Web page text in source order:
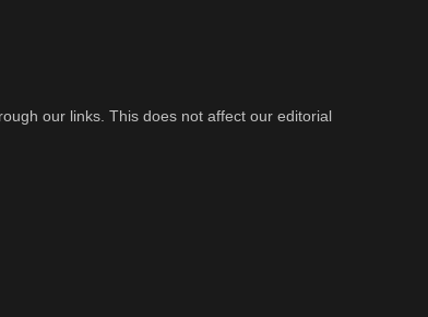
our links. This does not affect our editorial